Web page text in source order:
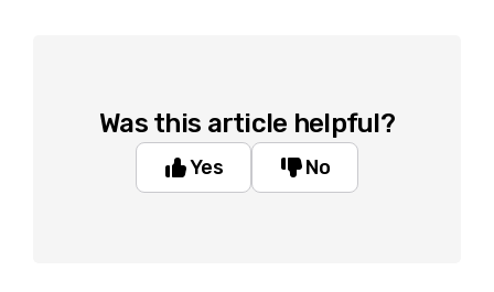
Was this article helpful?
Yes No